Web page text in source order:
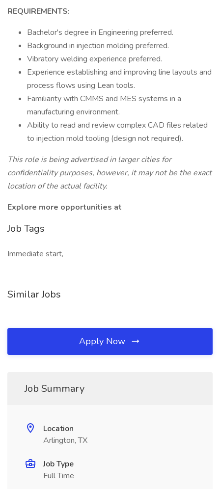
REQUIREMENTS:
Bachelor's degree in Engineering preferred.
Background in injection molding preferred.
Vibratory welding experience preferred.
Experience establishing and improving line layouts and
process flows using Lean tools.
Familiarity with CMMS and MES systems in a
manufacturing environment.
Ability to read and review complex CAD files related
to injection mold tooling (design not required).
This role is being advertised in larger cities for
confidentiality purposes, however, it may not be the exact
location of the actual facility.
Explore more opportunities at
Job Tags
Immediate start,
Similar Jobs
Apply Now
Job Summary
Location
Arlington, TX
Job Type
Full Time